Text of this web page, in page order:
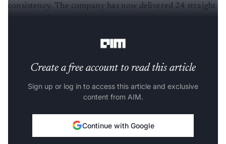
consistency. The company has now delivered 24 straight
Create a free account to read this article
Sign up or log in to access this article and exclusive
content from AIM.
Continue with Google